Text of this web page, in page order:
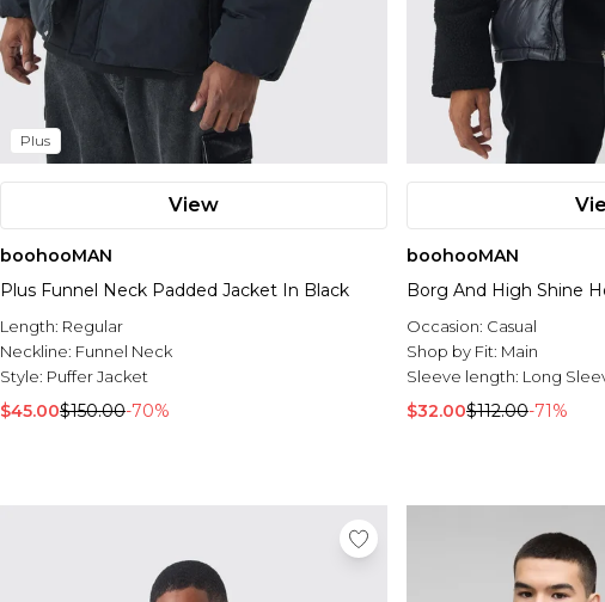
Plus
View
boohooMAN
Plus Funnel Neck Padded Jacket In Black
Length: Regular
Neckline: Funnel Neck
Style: Puffer Jacket
$45.00$150.00-70%
boohooMAN
Borg And High Shine
Occasion: Casual
Shop by Fit: Main
Sleeve length: Long
$32.00$112.00-71%